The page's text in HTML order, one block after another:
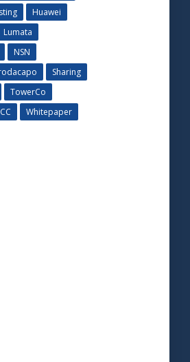
Huawei
Lumata
NSN
Sharing
TowerCo
Whitepaper